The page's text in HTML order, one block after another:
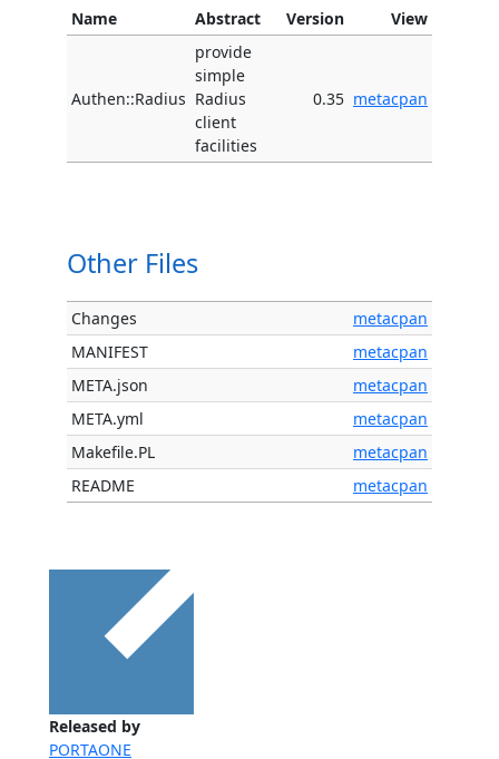
Released by
PORTAONE
Name Abstract Version View
Authen::Radius
provide
simple
Radius
client
facilities
0.35 metacpan
Other Files
Changes
metacpan
MANIFEST
metacpan
META.json
metacpan
META.yml
metacpan
Makefile.PL
metacpan
README
metacpan